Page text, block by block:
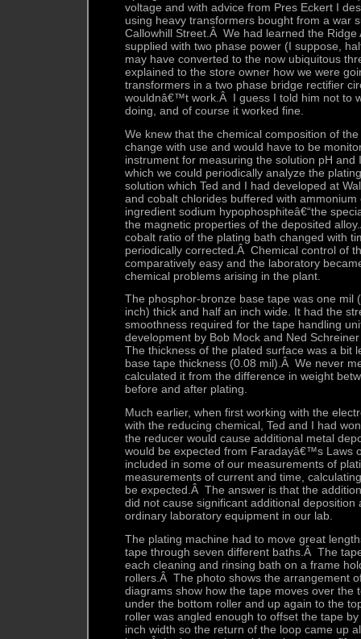
voltage and with advice from Pres Eckert I
using heavy transformers bought from a war
Callowhill Street.Â We had learned the Ridge
supplied with two phase power (I suppose,
may have converted to the now ubiquitous
explained to the store owner how we were
transformers in a two phase bridge rectifier
wouldnâ€™t work.Â I guess I told him not to
doing, and of course it worked fine.
We knew that the chemical composition of
change with use and would have to be
instrument for measuring the solution pH and
which we could periodically analyze the
solution which Ted and I had developed at
and cobalt chlorides buffered with
ingredient sodium hypophosphiteâ€“the
the magnetic properties of the deposited
cobalt ratio of the plating bath changed with
periodically corrected.Â Chemical control of
comparatively easy and the laboratory
chemical problems arising in the plant.
The phosphor-bronze base tape was one mil
inch) thick and half an inch wide. It had the
smoothness required for the tape handling
development by Bob Mock and Ned
The thickness of the plated surface was a bit
base tape thickness (0.08 mil).Â We never
calculated it from the difference in weight
before and after plating.
Much earlier, when first working with the
with the reducing chemical, Ted and I had
the reducer would cause additional metal
would be expected from Faradayâ€™s Laws
included in some of our measurements of
measurements of current and time,
be expected.Â The answer is that the
did not cause significant additional deposition
ordinary laboratory equipment in our lab.
The plating machine had to move great
tape through seven different baths.Â The
each cleaning and rinsing bath on a frame
rollers.Â The photo shows the arrangement
diagrams show how the tape moves over the
under the bottom roller and up again to the
roller was angled enough to offset the tape
inch width so the return of the loop came up